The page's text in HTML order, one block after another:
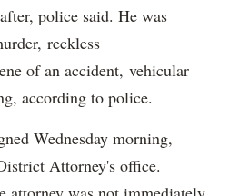
police said. He was
reckless
of an accident, vehicular
according to police.
Wednesday morning,
Attorney's office.